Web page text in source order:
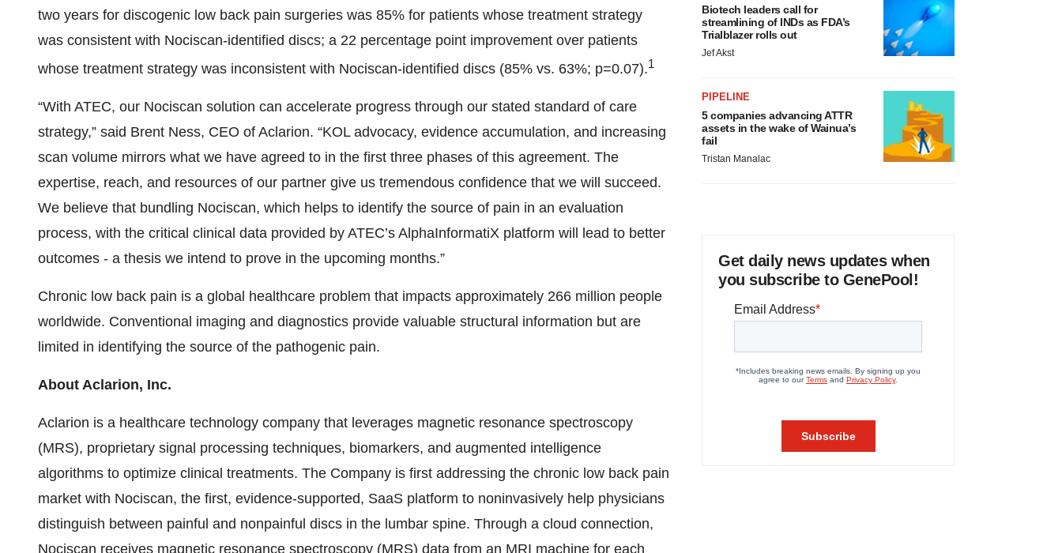
two years for discogenic low back pain surgeries was 85% for patients whose treatment strategy
was consistent with Nociscan-identified discs; a 22 percentage point improvement over patients
whose treatment strategy was inconsistent with Nociscan-identified discs (85% vs. 63%; p=0.07).1
“With ATEC, our Nociscan solution can accelerate progress through our stated standard of care
strategy,” said Brent Ness, CEO of Aclarion. “KOL advocacy, evidence accumulation, and increasing
scan volume mirrors what we have agreed to in the first three phases of this agreement. The
expertise, reach, and resources of our partner give us tremendous confidence that we will succeed.
We believe that bundling Nociscan, which helps to identify the source of pain in an evaluation
process, with the critical clinical data provided by ATEC’s AlphaInformatiX platform will lead to better
outcomes - a thesis we intend to prove in the upcoming months.”
Chronic low back pain is a global healthcare problem that impacts approximately 266 million people
worldwide. Conventional imaging and diagnostics provide valuable structural information but are
limited in identifying the source of the pathogenic pain.
About Aclarion, Inc.
Aclarion is a healthcare technology company that leverages magnetic resonance spectroscopy
(MRS), proprietary signal processing techniques, biomarkers, and augmented intelligence
algorithms to optimize clinical treatments. The Company is first addressing the chronic low back pain
market with Nociscan, the first, evidence-supported, SaaS platform to noninvasively help physicians
distinguish between painful and nonpainful discs in the lumbar spine. Through a cloud connection,
Nociscan receives magnetic resonance spectroscopy (MRS) data from an MRI machine for each
Biotech leaders call for
streamlining of INDs as FDA’s
Trialblazer rolls out
Jef Akst
PIPELINE
5 companies advancing ATTR
assets in the wake of Wainua’s
fail
Tristan Manalac
Get daily news updates when
you subscribe to GenePool!